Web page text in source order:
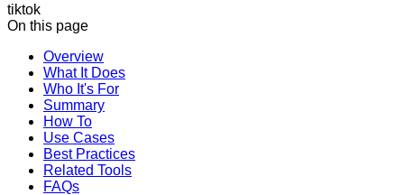
tiktok
On this page
Overview
What It Does
Who It's For
Summary
How To
Use Cases
Best Practices
Related Tools
FAQs